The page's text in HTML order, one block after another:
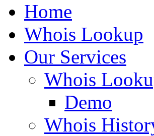
Home
Whois Lookup
Our Services
Whois
Demo
Whois